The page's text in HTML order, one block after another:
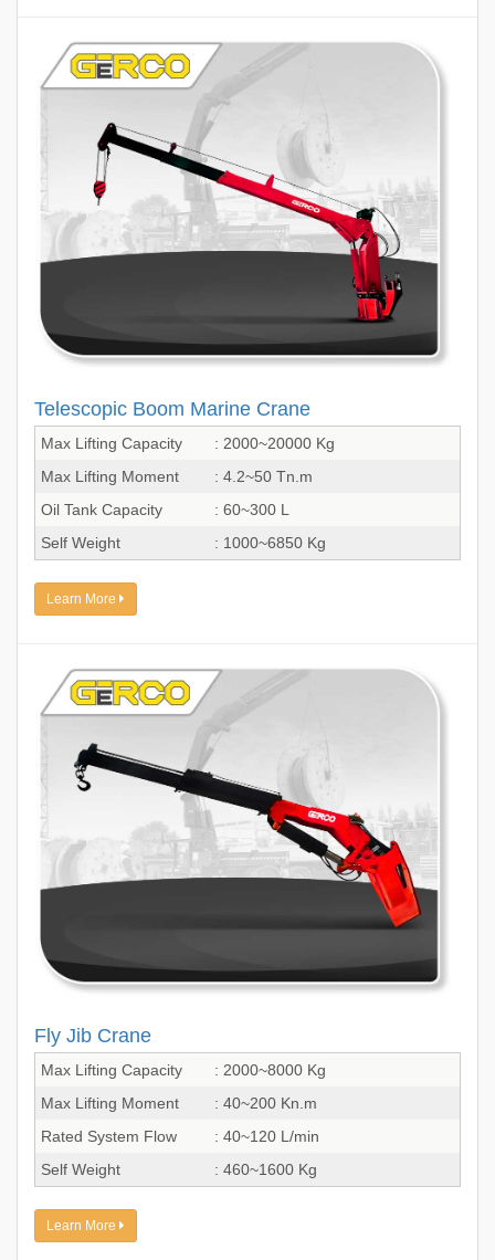
Telescopic Boom Marine Crane
Max Lifting Capacity
: 2000~20000 Kg
Max Lifting Moment
: 4.2~50 Tn.m
Oil Tank Capacity
: 60~300 L
Self Weight
: 1000~6850 Kg
Learn More
Fly Jib Crane
Max Lifting Capacity
: 2000~8000 Kg
Max Lifting Moment
: 40~200 Kn.m
Rated System Flow
: 40~120 L/min
Self Weight
: 460~1600 Kg
Learn More